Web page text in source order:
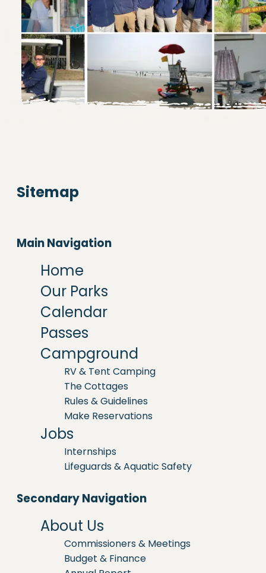
Sitemap
Main Navigation
Home
Our Parks
Calendar
Passes
Campground
RV & Tent Camping
The Cottages
Rules & Guidelines
Make Reservations
Jobs
Internships
Lifeguards & Aquatic Safety
Secondary Navigation
About Us
Commissioners & Meetings
Budget & Finance